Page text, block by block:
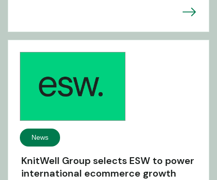
News
KnitWell Group selects ESW to power
international ecommerce growth